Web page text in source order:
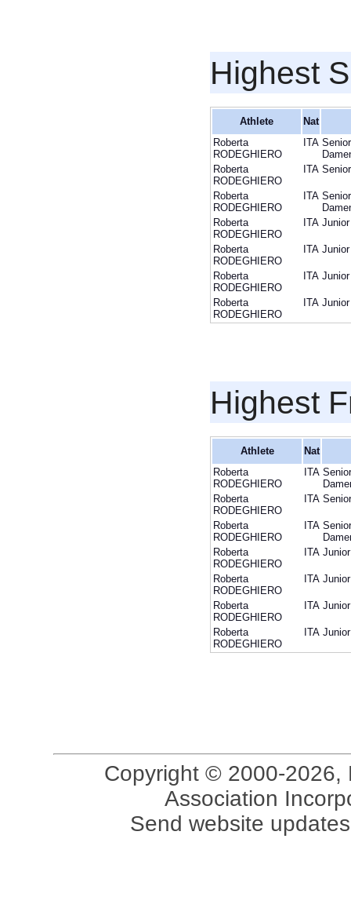
Highest
Athlete
Nat
Roberta
RODEGHIERO
ITA
Roberta
RODEGHIERO
ITA
Roberta
RODEGHIERO
ITA
Roberta
RODEGHIERO
ITA
Roberta
RODEGHIERO
ITA
Roberta
RODEGHIERO
ITA
Roberta
RODEGHIERO
ITA
Highest
Athlete
Nat
Roberta
RODEGHIERO
ITA
Roberta
RODEGHIERO
ITA
Roberta
RODEGHIERO
ITA
Roberta
RODEGHIERO
ITA
Roberta
RODEGHIERO
ITA
Roberta
RODEGHIERO
ITA
Roberta
RODEGHIERO
ITA
Copyright © 2000-2026,
Association
Send website